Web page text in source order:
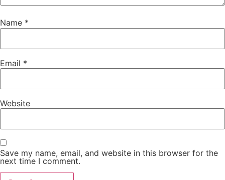
Name *
Email *
Website
Save my name, email, and website in this browser for the
next time I comment.